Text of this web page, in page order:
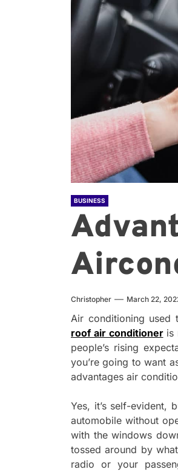
BUSINESS
Christopher March 22,
Air conditioning used
roof air conditioneris
people’s rising
you’re going to want
advantages air
Yes, it’s self-evident,
automobile without
with the windows
tossed around by
radio or your